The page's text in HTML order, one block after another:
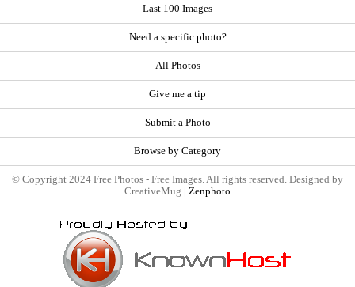
Last 100 Images
Need a specific photo?
All Photos
Give me a tip
Submit a Photo
Browse by Category
© Copyright 2024 Free Photos - Free Images. All rights reserved. Designed by
CreativeMug | Zenphoto